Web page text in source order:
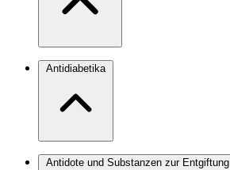
Antidiabetika
Antidote und Substanzen zur Entgiftung